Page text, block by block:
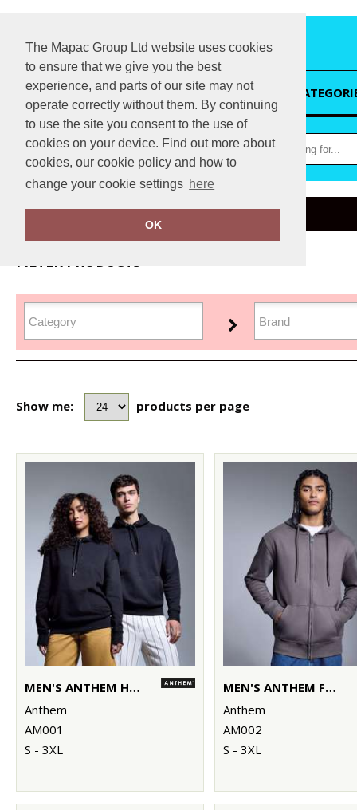
The Mapac Group Ltd website uses cookies
to ensure that we give you the best
experience, and parts of our site may not
operate correctly without them. By continuing
to use the site you consent to the use of
cookies on your device. Find out more about
cookies, our cookie policy and how to
change your cookie settings here
OK
HOME
Home Organic Sweatshirts
FILTER PRODUCTS
Show me: products per page
MEN'S ANTHEM HOODIE
Anthem
AM001
S - 3XL
MEN'S ANTHEM FULL-ZIP HOODIE
Anthem
AM002
S - 3XL